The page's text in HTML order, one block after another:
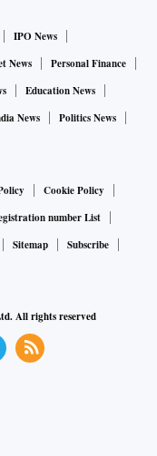
IPO News
News
Personal Finance
Education News
News
Politics News
Cookie Policy
number List
Sitemap
Subscribe
All rights reserved